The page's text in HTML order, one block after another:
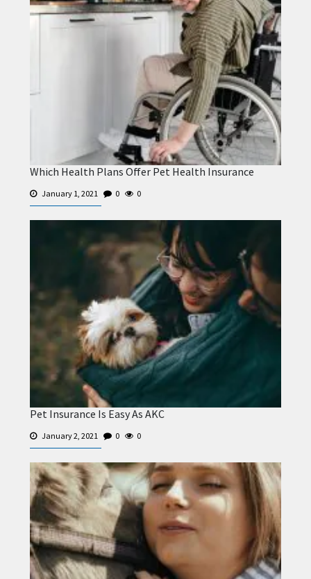
Which Health Plans Offer Pet Health Insurance
January 1, 2021 0 0
Pet Insurance Is Easy As AKC
January 2, 2021 0 0